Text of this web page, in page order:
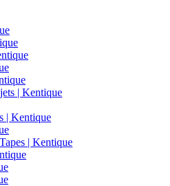
| Kentique
| Kentique
| Kentique